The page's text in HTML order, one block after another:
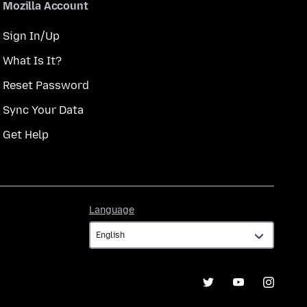
Mozilla Account
Sign In/Up
What Is It?
Reset Password
Sync Your Data
Get Help
Language